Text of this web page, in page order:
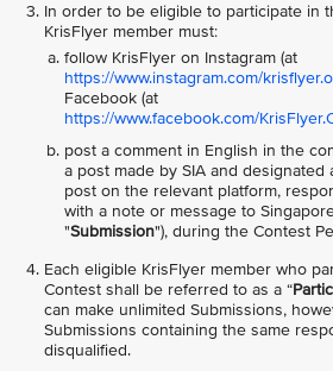
In order to be eligible to participate in
KrisFlyer member must:
follow KrisFlyer on Instagram (at
https://www.instagram.com/
Facebook (at
https://www.facebook.com/
post a comment in English in the
a post made by SIA and designated
post on the relevant platform,
with a note or message to
"Submission"), during the Contest
Each eligible KrisFlyer member who
Contest shall be referred to as a “
can make unlimited Submissions,
Submissions containing the same
disqualified.